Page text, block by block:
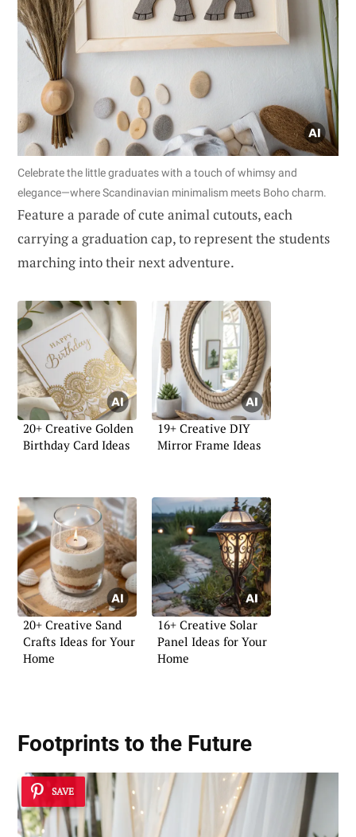
Celebrate the little graduates with a touch of whimsy and
elegance—where Scandinavian minimalism meets Boho charm.
Feature a parade of cute animal cutouts, each
carrying a graduation cap, to represent the students
marching into their next adventure.
20+ Creative Golden
Birthday Card Ideas
19+ Creative DIY
Mirror Frame Ideas
20+ Creative Sand
Crafts Ideas for Your
Home
16+ Creative Solar
Panel Ideas for Your
Home
Footprints to the Future
SAVE